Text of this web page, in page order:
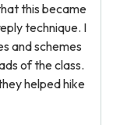
this became
technique. I
and schemes
of the class.
helped hike